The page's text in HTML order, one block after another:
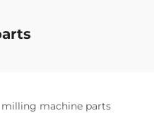
milling machine parts